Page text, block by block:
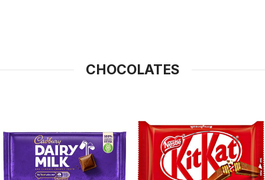
CHOCOLATES